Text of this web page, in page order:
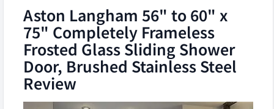
Aston Langham 56" to 60" x
75" Completely Frameless
Frosted Glass Sliding Shower
Door, Brushed Stainless Steel
Review